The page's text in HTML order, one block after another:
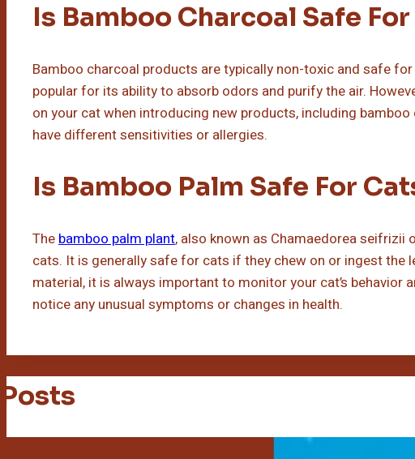
Is Bamboo Charcoal Safe
Bamboo charcoal products are typically non-toxic and safe
popular for its ability to absorb odors and purify the air.
on your cat when introducing new products, including
have different sensitivities or allergies.
Is Bamboo Palm Safe For
The bamboo palm plant, also known as Chamaedorea
cats. It is generally safe for cats if they chew on or ingest the
material, it is always important to monitor your cat’s behavior
notice any unusual symptoms or changes in health.